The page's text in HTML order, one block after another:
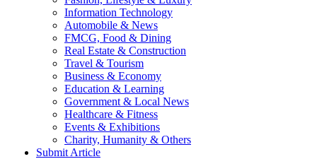
Information Technology
Automobile & News
FMCG, Food & Dining
Real Estate & Construction
Travel & Tourism
Business & Economy
Education & Learning
Government & Local News
Healthcare & Fitness
Events & Exhibitions
Charity, Humanity & Others
Submit Article